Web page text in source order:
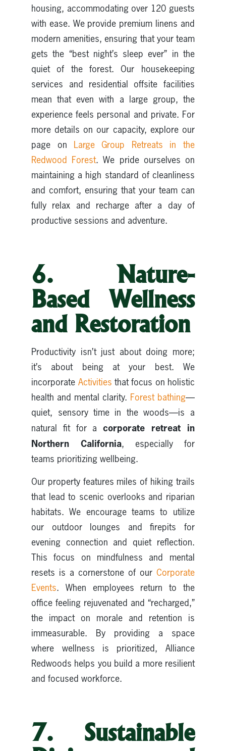
housing, accommodating over 120 guests
with ease. We provide premium linens and
modern amenities, ensuring that your team
gets the “best night’s sleep ever” in the
quiet of the forest. Our housekeeping
services and residential offsite facilities
mean that even with a large group, the
experience feels personal and private. For
more details on our capacity, explore our
page on Large Group Retreats in the
Redwood Forest. We pride ourselves on
maintaining a high standard of cleanliness
and comfort, ensuring that your team can
fully relax and recharge after a day of
productive sessions and adventure.
6. Nature-
Based Wellness
and Restoration
Productivity isn’t just about doing more;
it’s about being at your best. We
incorporate Activities that focus on holistic
health and mental clarity. Forest bathing—
quiet, sensory time in the woods—is a
natural fit for acorporate retreat in
Northern California, especially for
teams prioritizing wellbeing.
Our property features miles of hiking trails
that lead to scenic overlooks and riparian
habitats. We encourage teams to utilize
our outdoor lounges and firepits for
evening connection and quiet reflection.
This focus on mindfulness and mental
resets is a cornerstone of our Corporate
Events. When employees return to the
office feeling rejuvenated and “recharged,”
the impact on morale and retention is
immeasurable. By providing a space
where wellness is prioritized, Alliance
Redwoods helps you build a more resilient
and focused workforce.
7. Sustainable